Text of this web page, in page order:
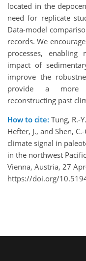
located in the
need for replicate
Data-model
records. We
processes,
impact of
improve the
provide a more
reconstructing past
How to cite: Tung, R.-
Hefter, J., and Shen,
climate signal in
in the northwest
Vienna, Austria, 27
https://doi.org/